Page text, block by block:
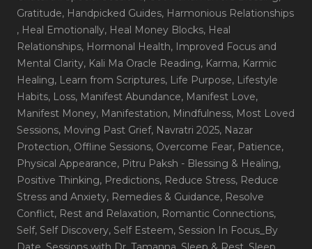
Gratitude, Handpicked Guides, Harmonious Relationships
, Heal Emotionally, Heal Money Blocks, Heal
Relationships, Hormonal Health, Improved Focus and
Mental Clarity, Kali Ma Oracle Reading, Karma, Karmic
Healing, Learn from Scriptures, Life Purpose, Lifestyle
Habits, Loss, Manifest Abundance, Manifest Love,
Manifest Money, Manifestation, Mindfulness, Most Loved
Sessions, Moving Past Grief, Navratri 2025, Nazar
Protection, Offline Sessions, Overcome Fear, Patience,
Physical Appearance, Pitru Paksh - Blessing & Healing,
Positive Thinking, Predictions, Reduce Stress, Reduce
Stress and Anxiety, Remedies & Guidance, Resolve
Conflict, Rest and Relaxation, Romantic Connections,
Self, Self Discovery, Self Esteem, Session In Focus_By